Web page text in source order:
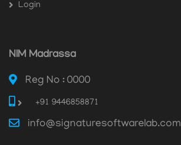
Login
NIM Madrassa
Reg No : 0000
+91 9446858871
info@signaturesoftwarelab.com